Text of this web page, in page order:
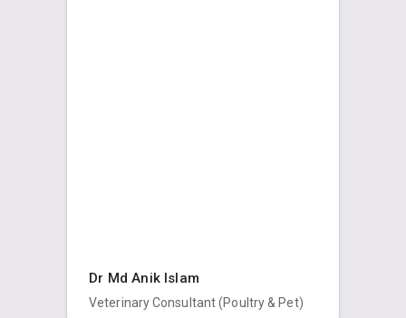
Dr Md Anik Islam
Veterinary Consultant (Poultry & Pet)